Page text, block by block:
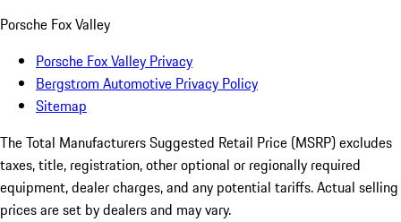
Porsche Fox Valley
Porsche Fox Valley Privacy
Bergstrom Automotive Privacy Policy
Sitemap
The Total Manufacturers Suggested Retail Price (MSRP) excludes
taxes, title, registration, other optional or regionally required
equipment, dealer charges, and any potential tariffs. Actual selling
prices are set by dealers and may vary.